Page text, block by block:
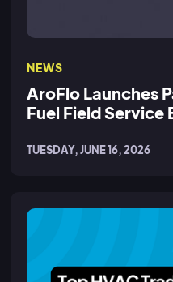
NEWS
AroFlo Launches
Fuel Field Service
TUESDAY, JUNE 16, 2026